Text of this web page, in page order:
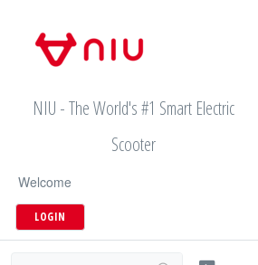
NIU - The World's #1 Smart Electric
Scooter
Welcome
LOGIN